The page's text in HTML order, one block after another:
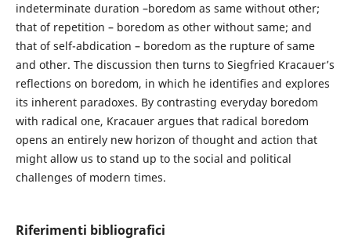
indeterminate duration –boredom as same without other;
that of repetition – boredom as other without same; and
that of self-abdication – boredom as the rupture of same
and other. The discussion then turns to Siegfried Kracauer’s
reflections on boredom, in which he identifies and explores
its inherent paradoxes. By contrasting everyday boredom
with radical one, Kracauer argues that radical boredom
opens an entirely new horizon of thought and action that
might allow us to stand up to the social and political
challenges of modern times.
Riferimenti bibliografici